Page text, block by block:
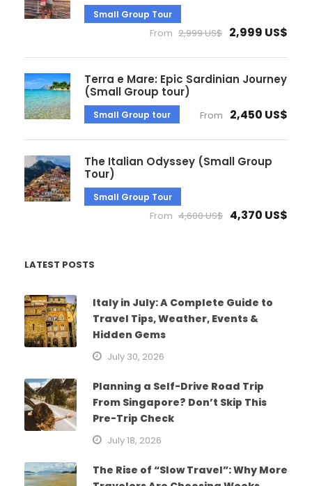
Small Group Tour
From 2,999 US$ 2,999 US$
Terra e Mare: Epic Sardinian Journey
(Small Group tour)
Small Group tour From 2,450 US$
The Italian Odyssey (Small Group
Tour)
Small Group Tour
From 4,600 US$ 4,370 US$
LATEST POSTS
Italy in July: A Complete Guide to
Travel Tips, Weather, Events &
Hidden Gems
July 30, 2026
Planning a Self-Drive Road Trip
From Singapore? Don’t Skip This
Pre-Trip Check
July 18, 2026
The Rise of “Slow Travel”: Why More